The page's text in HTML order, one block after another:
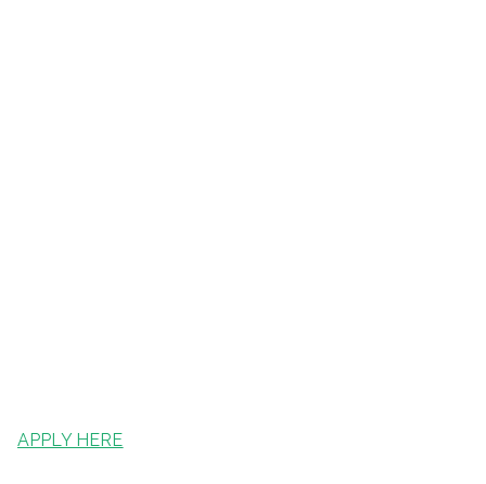
APPLY HERE